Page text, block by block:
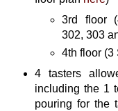
3rd floor
302, 303
4th floor (3
4 tasters
including the 1
pouring for the